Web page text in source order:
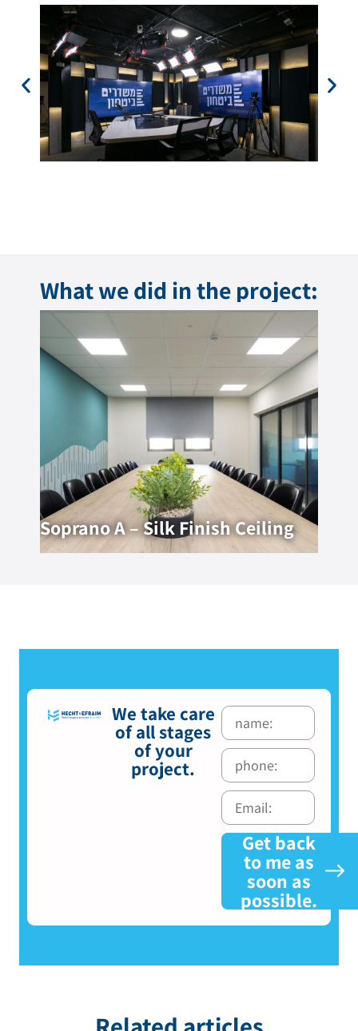
What we did in the project:
Soprano A – Silk Finish Ceiling
We take care
of all stages
of your
project.
Get back
to me as
soon as
possible.